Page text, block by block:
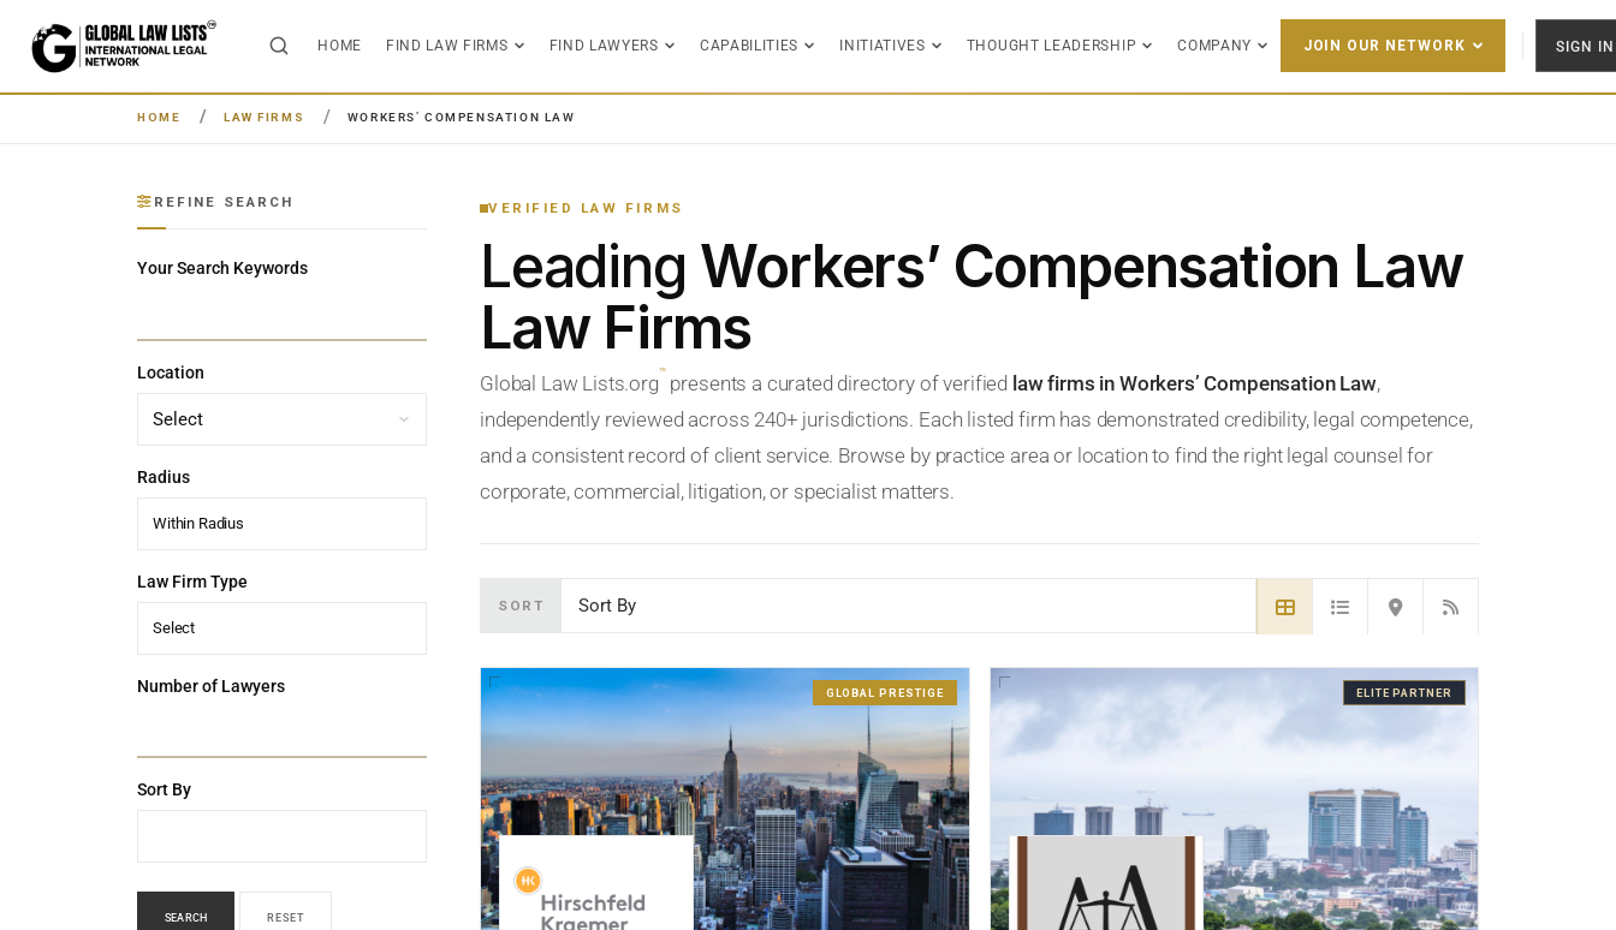
HOME FIND LAW FIRMS FIND LAWYERS CAPABILITIES INITIATIVES THOUGHT LEADERSHIP COMPANY JOIN OUR NETWORK SIGN IN
HOME LAW FIRMS WORKERS’ COMPENSATION LAW
REFINE SEARCH
Your Search Keywords
Location
Radius
Within Radius
Law Firm Type
Select
Number of Lawyers
Sort By
SEARCH RESET
VERIFIED LAW FIRMS
Leading Workers’ Compensation Law
Law Firms
Global Law Lists.org™ presents a curated directory of verified law firms in Workers’ Compensation Law,
independently reviewed across 240+ jurisdictions. Each listed firm has demonstrated credibility, legal competence,
and a consistent record of client service. Browse by practice area or location to find the right legal counsel for
corporate, commercial, litigation, or specialist matters.
SORT
GLOBAL PRESTIGE ELITE PARTNER